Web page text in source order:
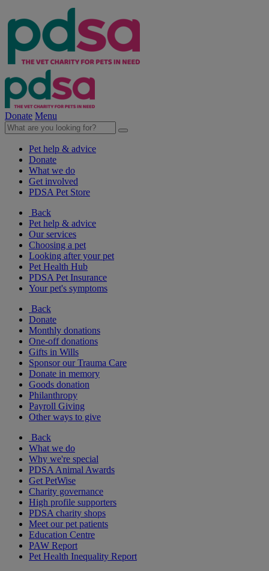
Donate Menu
Pet help & advice
Donate
What we do
Get involved
PDSA Pet Store
Back
Pet help & advice
Our services
Choosing a pet
Looking after your pet
Pet Health Hub
PDSA Pet Insurance
Your pet's symptoms
Back
Donate
Monthly donations
One-off donations
Gifts in Wills
Sponsor our Trauma Care
Donate in memory
Goods donation
Philanthropy
Payroll Giving
Other ways to give
Back
What we do
Why we're special
PDSA Animal Awards
Get PetWise
Charity governance
High profile supporters
PDSA charity shops
Meet our pet patients
Education Centre
PAW Report
Pet Health Inequality Report